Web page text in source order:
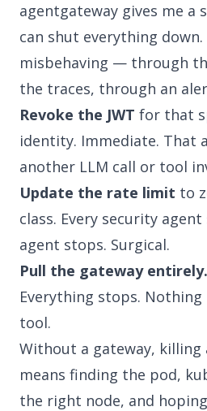
agentgateway gives me a
can shut everything down.
misbehaving — through
the traces, through an
Revoke the JWT for that
identity. Immediate. That
another LLM call or tool
Update the rate limit to
class. Every security
agent stops. Surgical.
Pull the gateway entirely.
Everything stops. Nothing
tool.
Without a gateway, killing
means finding the pod,
the right node, and